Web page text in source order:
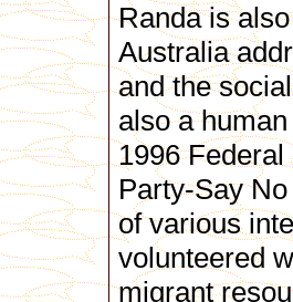
Randa is
Australia
and the
also a
1996
Party-Say
of various
volunteered
migrant